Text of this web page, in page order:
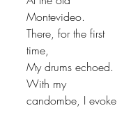
Montevideo.
There, for the first
time,
My drums echoed.
With my
candombe, I evoke